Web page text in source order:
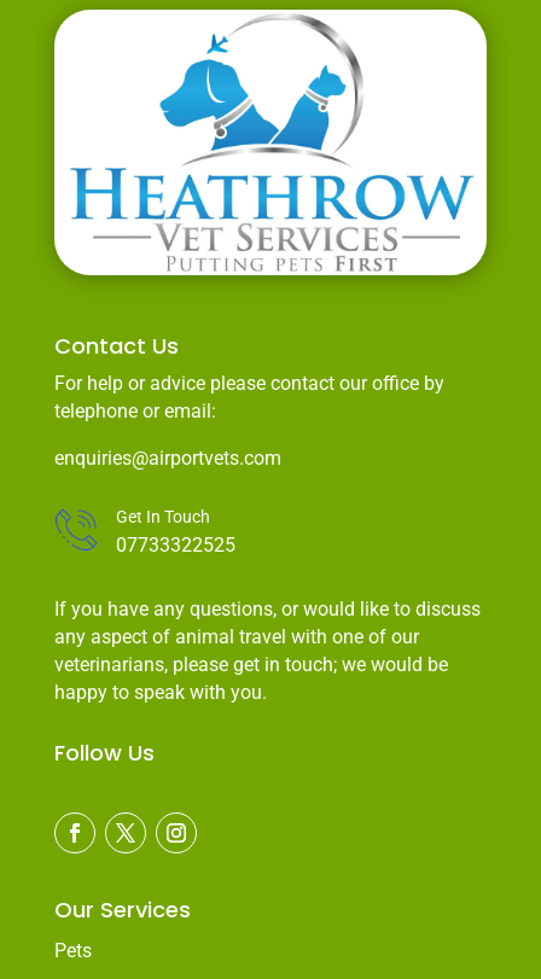
Contact Us
For help or advice please contact our office by
telephone or email:
enquiries@airportvets.com
Get In Touch
07733322525
If you have any questions, or would like to discuss
any aspect of animal travel with one of our
veterinarians, please get in touch; we would be
happy to speak with you.
Follow Us
Our Services
Pets